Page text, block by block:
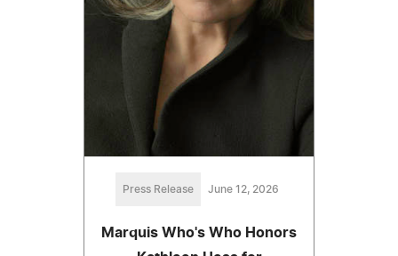
Press Release June 12, 2026
Marquis Who's Who Honors